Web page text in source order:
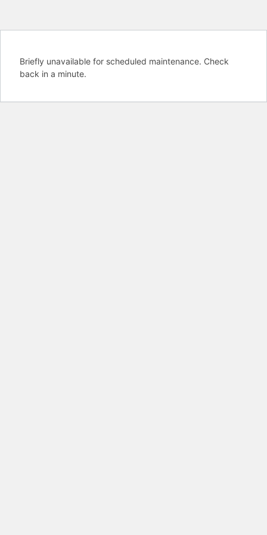
Briefly unavailable for scheduled maintenance. Check
back in a minute.